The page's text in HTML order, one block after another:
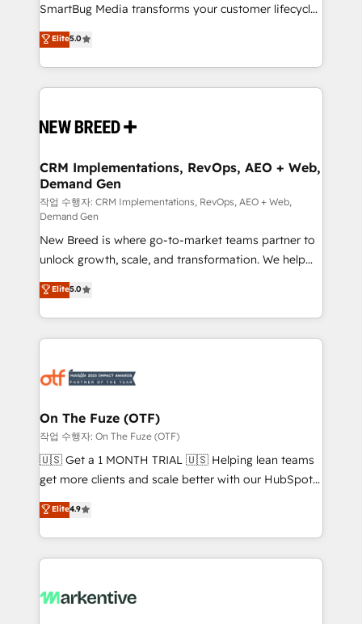
Type II and HIPAA attested for enterprise-grade data
security. 🏆 Why Bluleadz? GTM OS Partner | 16+
Years Experience | 1,000+ Five-Star Reviews
SmartBug Media transforms your customer lifecycle
into a revenue engine. Our unified ecosystem
includes specialized divisions Globalia (AI &
Software) and Point Success Media (Paid Media),
making this the official home for all three brands. 🔄
and system integrations powered by Globalia’s
trainers to drive platform adoption. 📈 Revenue
Generation - Full-funnel marketing and high-
performance advertising via Point Success Media. -
Expert deployment of Breeze AI and custom agents
to automate growth. 🏆 Elite Excellence - 8 platform
accreditations and deep HIPAA-compliance
expertise. - A team of 250+ experts dedicated to
your resilient growth.
Elite5.0
CRM Implementations, RevOps, AEO + Web,
Demand Gen
작업 수행자: CRM Implementations, RevOps, AEO + Web,
Demand Gen
New Breed is where go-to-market teams partner to
unlock growth, scale, and transformation. We help
companies activate HubSpot’s AI-powered
customer platform and operationalize HubSpot’s
Loop Marketing framework through expert-led
services, smart agents, and purpose-built apps,
results, fast. ⚙️CRM & RevOps: Align all Hubs to your
🎯Demand Gen & ABM: Drive pipeline with inbound,
ABM, AEO, SEO, & paid media. 👩‍💻Web Design:
Build high-performing websites with UX, messaging,
& conversion strategy that drive results. 🤖AI
AI, & maximize AEO with tailored AI services. 🧩
Integrations: Extend HubSpot with custom
Elite5.0
On The Fuze (OTF)
작업 수행자: On The Fuze (OTF)
🇺🇸 Get a 1 MONTH TRIAL 🇺🇸 Helping lean teams
get more clients and scale better with our HubSpot
Consulting & 'Done For You' Services. 🚀 Who We
Work With 🚀 We help lean, growing companies: -
Win more business - Reduce no-shows - Improve
lead & deal conversion rates - Scale with less
What do you get? 🤓 Our client's are too busy to
Elite4.9